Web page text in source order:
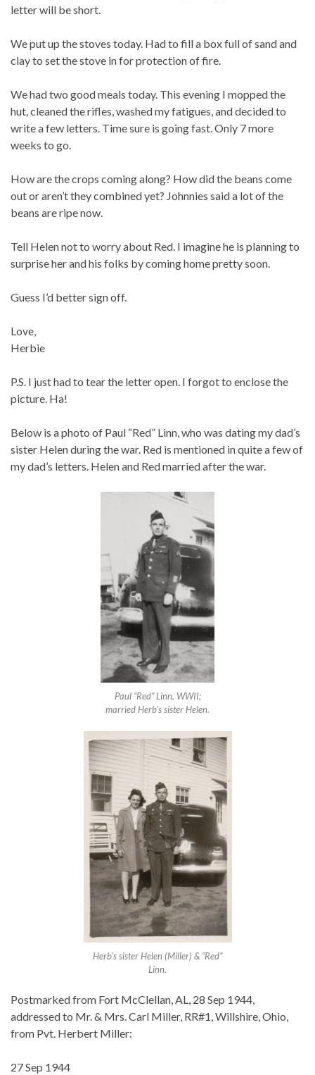
letter will be short.
We put up the stoves today. Had to fill a box full of sand and
clay to set the stove in for protection of fire.
We had two good meals today. This evening I mopped the
hut, cleaned the rifles, washed my fatigues, and decided to
write a few letters. Time sure is going fast. Only 7 more
weeks to go.
How are the crops coming along? How did the beans come
out or aren’t they combined yet? Johnnies said a lot of the
beans are ripe now.
Tell Helen not to worry about Red. I imagine he is planning to
surprise her and his folks by coming home pretty soon.
Guess I’d better sign off.
Love,
Herbie
P.S. I just had to tear the letter open. I forgot to enclose the
picture. Ha!
Below is a photo of Paul “Red” Linn, who was dating my dad’s
sister Helen during the war. Red is mentioned in quite a few of
my dad’s letters. Helen and Red married after the war.
Paul “Red” Linn, WWII;
married Herb’s sister Helen.
Herb’s sister Helen (Miller) & “Red”
Linn.
Postmarked from Fort McClellan, AL, 28 Sep 1944,
addressed to Mr. & Mrs. Carl Miller, RR#1, Willshire, Ohio,
from Pvt. Herbert Miller:
27 Sep 1944